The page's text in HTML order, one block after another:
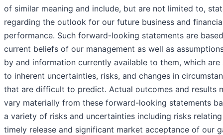
of similar meaning and include, but are not limited to,
regarding the outlook for our future business and
performance. Such forward-looking statements are
current beliefs of our management as well as
by and information currently available to them, which are
to inherent uncertainties, risks, and changes in
that are difficult to predict. Actual outcomes and results
vary materially from these forward-looking statements
a variety of risks and uncertainties including risks
timely release and significant market acceptance of our